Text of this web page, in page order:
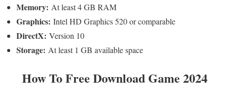
Memory: At least 4 GB RAM
Graphics: Intel HD Graphics 520 or comparable
DirectX: Version 10
Storage: At least 1 GB available space
How To Free Download Game 2024